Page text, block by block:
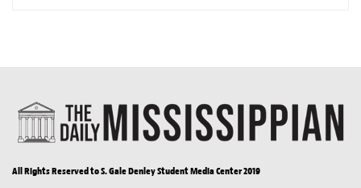
All Rights Reserved to S. Gale Denley Student Media Center 2019